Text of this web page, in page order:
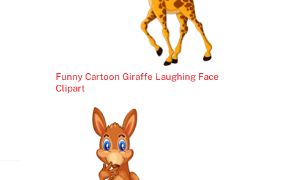
Funny Cartoon Giraffe Laughing Face
Clipart